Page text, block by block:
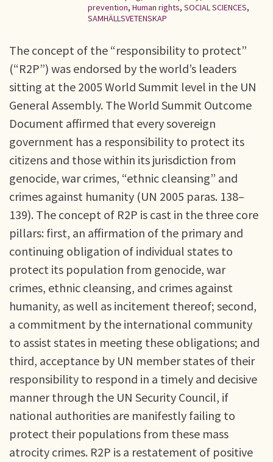
prevention, Human rights, SOCIAL SCIENCES,
SAMHÄLLSVETENSKAP
The concept of the “responsibility to protect”
(“R2P”) was endorsed by the world’s leaders
sitting at the 2005 World Summit level in the UN
General Assembly. The World Summit Outcome
Document affirmed that every sovereign
government has a responsibility to protect its
citizens and those within its jurisdiction from
genocide, war crimes, “ethnic cleansing” and
crimes against humanity (UN 2005 paras. 138–
139). The concept of R2P is cast in the three core
pillars: first, an affirmation of the primary and
continuing obligation of individual states to
protect its population from genocide, war
crimes, ethnic cleansing, and crimes against
humanity, as well as incitement thereof; second,
a commitment by the international community
to assist states in meeting these obligations; and
third, acceptance by UN member states of their
responsibility to respond in a timely and decisive
manner through the UN Security Council, if
national authorities are manifestly failing to
protect their populations from these mass
atrocity crimes. R2P is a restatement of positive